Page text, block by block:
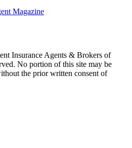
Magazine
Insurance Agents & Brokers of
No portion of this site may be
the prior written consent of